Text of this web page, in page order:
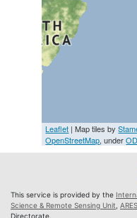
Leaflet | Map tiles by
OpenStreetMap, under
This service is provided by the
Science & Remote Sensing Unit
Directorate.